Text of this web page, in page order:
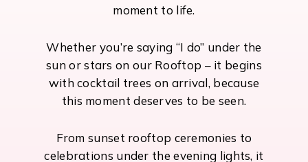
moment to life.
Whether you’re saying “I do” under the
sun or stars on our Rooftop – it begins
with cocktail trees on arrival, because
this moment deserves to be seen.
From sunset rooftop ceremonies to
celebrations under the evening lights, it